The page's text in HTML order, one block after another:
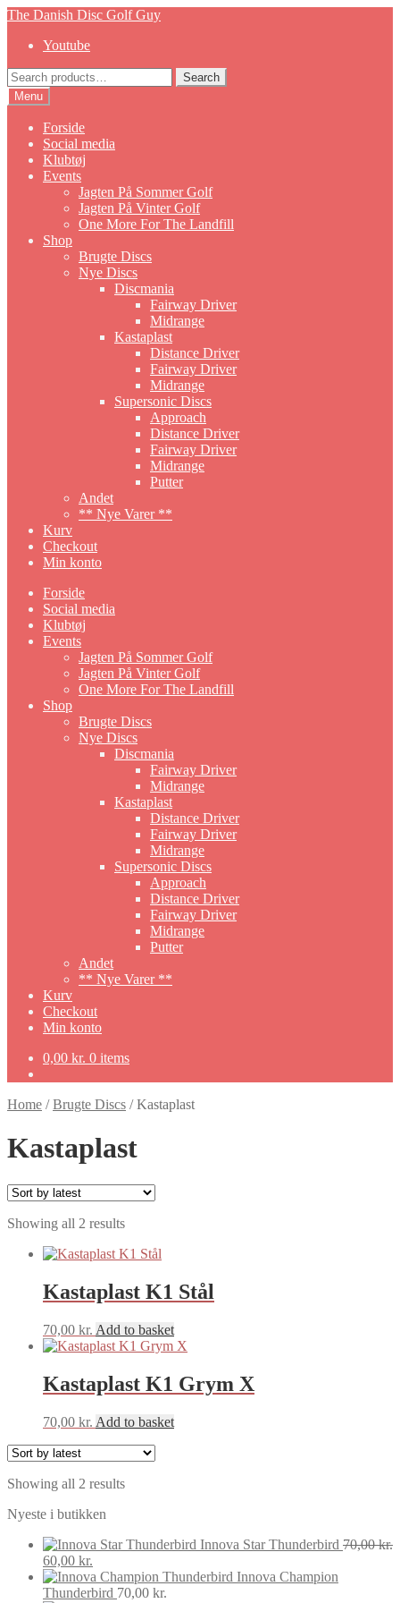
Skip
navigation
Skip
content
The Danish Disc Golf Guy
Youtube
Search
for:
Search
Menu
Forside
Social media
Klubtøj
Events
Jagten På Sommer Golf
Jagten På Vinter Golf
One More For The Landfill
Shop
Brugte Discs
Nye Discs
Discmania
Fairway Driver
Midrange
Kastaplast
Distance Driver
Fairway Driver
Midrange
Supersonic Discs
Approach
Distance Driver
Fairway Driver
Midrange
Putter
Andet
** Nye Varer **
Kurv
Checkout
Min konto
Forside
Social media
Klubtøj
Events
Jagten På Sommer Golf
Jagten På Vinter Golf
One More For The Landfill
Shop
Brugte Discs
Nye Discs
Discmania
Fairway Driver
Midrange
Kastaplast
Distance Driver
Fairway Driver
Midrange
Supersonic Discs
Approach
Distance Driver
Fairway Driver
Midrange
Putter
Andet
** Nye Varer **
Kurv
Checkout
Min konto
0,00 kr. 0 items
Home /Brugte Discs /Kastaplast
Kastaplast
Showing all 2 resultsSorted
latest
Kastaplast K1 Stål
70,00 kr. Add to basket
Kastaplast K1 Grym X
70,00 kr. Add to basket
Showing all 2 resultsSorted
Nyeste i butikken
Innova Star Thunderbird 70,00kr.
Original
price
was:
60,00 kr.
price
is:
Innova Champion
Thunderbird 70,00 kr.